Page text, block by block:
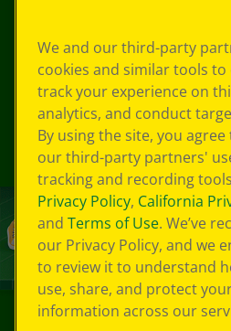
We and our third-party
cookies and similar tools to
track your experience on
analytics, and conduct
By using the site, you
our third-party partners'
tracking and recording
Privacy Policy, California
and Terms of Use. We’ve
our Privacy Policy, and we
to review it to understand
use, share, and protect
information across our